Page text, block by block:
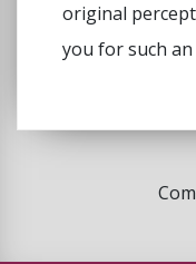
original
you for such